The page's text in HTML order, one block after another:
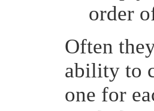
order
Often
ability to
one for